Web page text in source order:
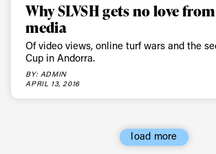
Why SLVSH gets no love
media
Of video views, online turf wars and the
Cup in Andorra.
BY: ADMIN
APRIL 13, 2016
load more